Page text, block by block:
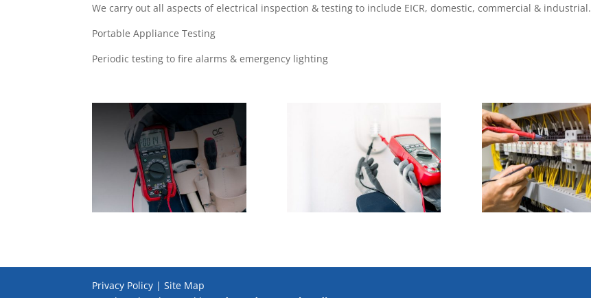
We carry out all aspects of electrical inspection & testing to include EICR, domestic, commercial & industrial.
Portable Appliance Testing
Periodic testing to fire alarms & emergency lighting
Privacy Policy | Site Map